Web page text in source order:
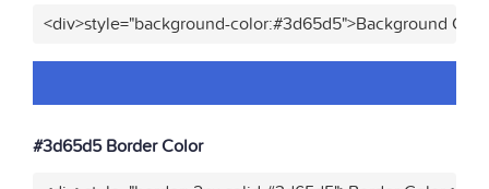
<div>style="background-color:#3d65d5">Background
#3d65d5 Border Color